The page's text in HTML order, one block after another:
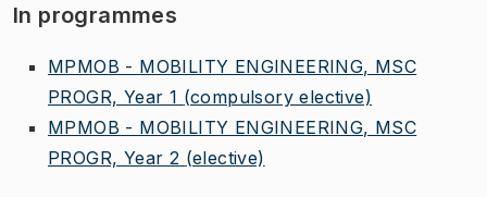
In programmes
MPMOB - MOBILITY ENGINEERING, MSC
PROGR, Year 1 (compulsory elective)
MPMOB - MOBILITY ENGINEERING, MSC
PROGR, Year 2 (elective)